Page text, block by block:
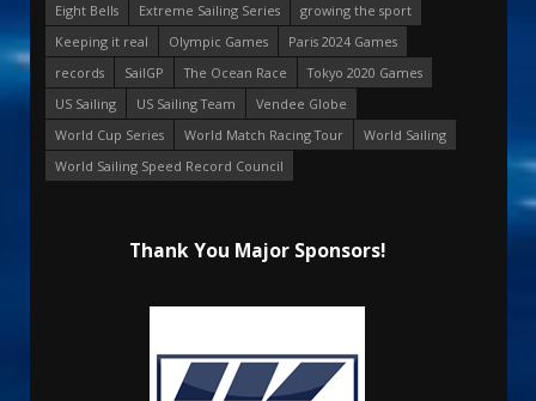
Eight Bells
Extreme Sailing Series
growing the sport
Keeping it real
Olympic Games
Paris 2024 Games
records
SailGP The Ocean Race
Tokyo 2020 Games
US Sailing
US Sailing Team
Vendee Globe
World Cup Series
World Match Racing Tour
World Sailing
World Sailing Speed Record Council
Thank You Major Sponsors!